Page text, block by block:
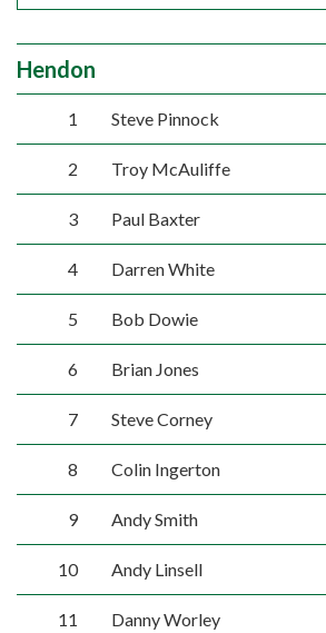
Hendon
1 Steve Pinnock
2 Troy McAuliffe
3 Paul Baxter
4 Darren White
5 Bob Dowie
6 Brian Jones
7 Steve Corney
8 Colin Ingerton
9 Andy Smith
10 Andy Linsell
11 Danny Worley